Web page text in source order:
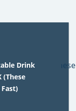
Drink
(These